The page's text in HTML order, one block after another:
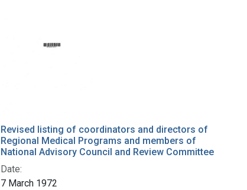
Revised listing of coordinators and directors of
Regional Medical Programs and members of
National Advisory Council and Review Committee
Date:
7 March 1972